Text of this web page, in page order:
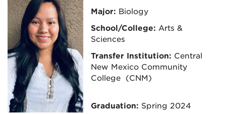
Major: Biology
School/College: Arts &
Sciences
Transfer Institution: Central
New Mexico Community
College (CNM)
Graduation: Spring 2024